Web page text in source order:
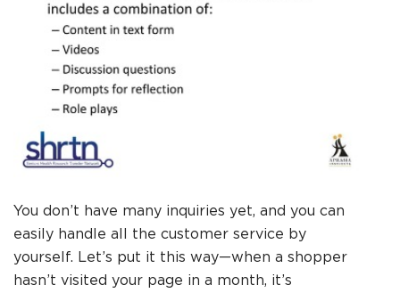
You don’t have many inquiries yet, and you can
easily handle all the customer service by
yourself. Let’s put it this way—when a shopper
hasn’t visited your page in a month, it’s